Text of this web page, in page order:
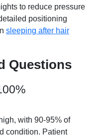
to reduce pressure
positioning
sleeping after hair
Questions
with 90-95% of
condition. Patient